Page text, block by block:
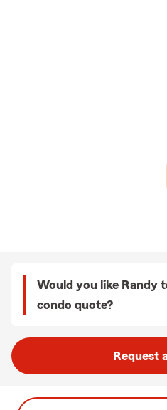
Would you like Randy
condo quote?
Request